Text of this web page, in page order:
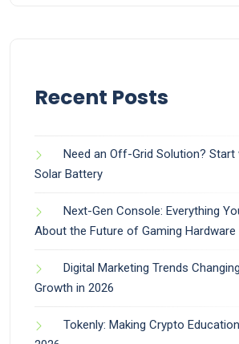
Recent Posts
Need an Off-Grid Solution?
Solar Battery
Next-Gen Console: Everything
About the Future of Gaming Hardware
Digital Marketing Trends
Growth in 2026
Tokenly: Making Crypto